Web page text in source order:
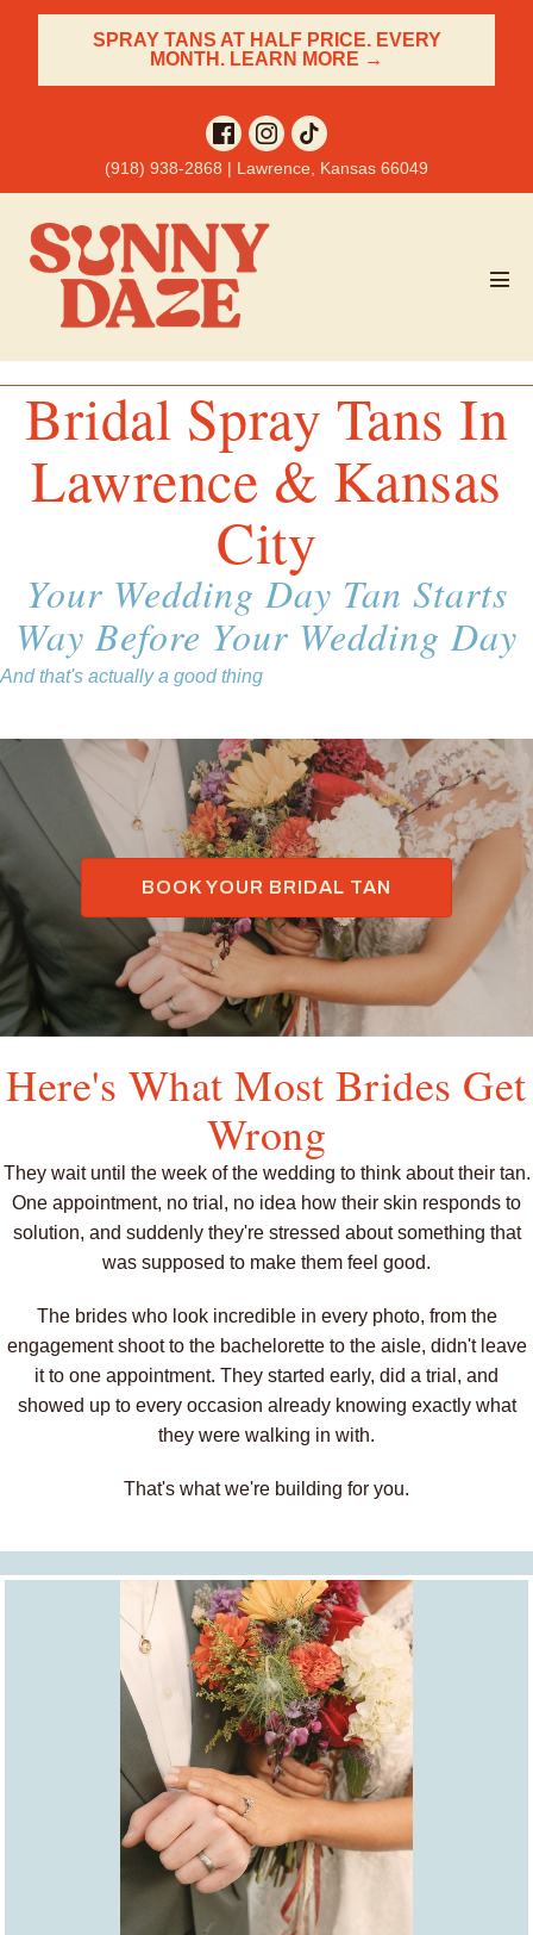
SPRAY TANS AT HALF PRICE. EVERY
MONTH. LEARN MORE →
(918) 938-2868 | Lawrence, Kansas 66049
Bridal Spray Tans In
Lawrence & Kansas
City
Your Wedding Day Tan Starts
Way Before Your Wedding Day
And that's actually a good thing
BOOK YOUR BRIDAL TAN
Here's What Most Brides Get
Wrong
They wait until the week of the wedding to think about their tan.
One appointment, no trial, no idea how their skin responds to
solution, and suddenly they're stressed about something that
was supposed to make them feel good.
The brides who look incredible in every photo, from the
engagement shoot to the bachelorette to the aisle, didn't leave
it to one appointment. They started early, did a trial, and
showed up to every occasion already knowing exactly what
they were walking in with.
That's what we're building for you.